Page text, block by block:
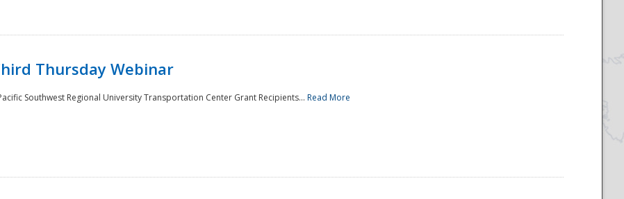
Thursday Webinar
Southwest Regional University Transportation Center Grant Recipients... Read More